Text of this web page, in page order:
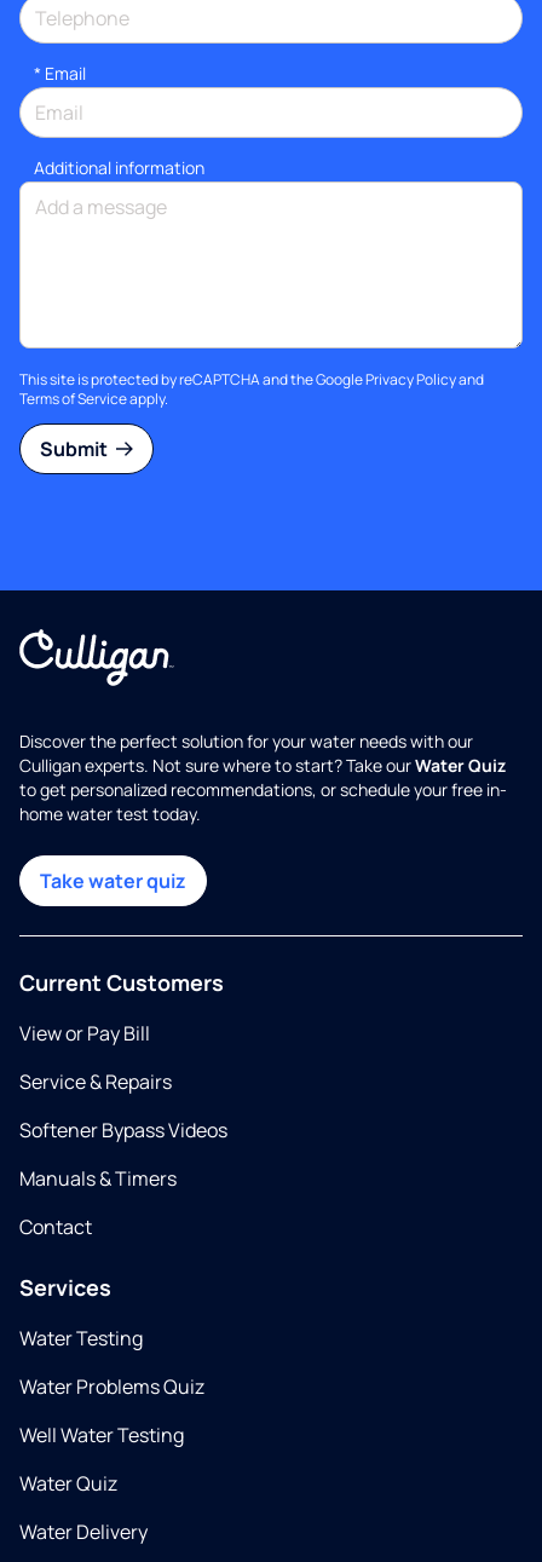
* Email
Additional information
This site is protected by reCAPTCHA and the GooglePrivacy Policyand
Terms of Serviceapply.
Submit
Discover the perfect solution for your water needs with our
Culligan experts. Not sure where to start? Take ourWater Quiz
to get personalized recommendations, or schedule your free in-
home water test today.
Take water quiz
Current Customers
View or Pay Bill
Service & Repairs
Softener Bypass Videos
Manuals & Timers
Contact
Services
Water Testing
Water Problems Quiz
Well Water Testing
Water Quiz
Water Delivery